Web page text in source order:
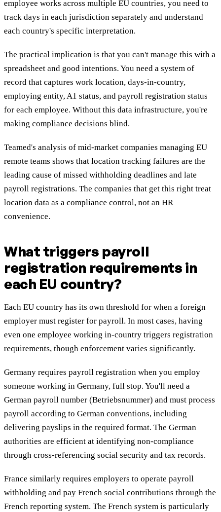
employee works across multiple EU countries, you need to
track days in each jurisdiction separately and understand
each country's specific interpretation.
The practical implication is that you can't manage this with a
spreadsheet and good intentions. You need a system of
record that captures work location, days-in-country,
employing entity, A1 status, and payroll registration status
for each employee. Without this data infrastructure, you're
making compliance decisions blind.
Teamed's analysis of mid-market companies managing EU
remote teams shows that location tracking failures are the
leading cause of missed withholding deadlines and late
payroll registrations. The companies that get this right treat
location data as a compliance control, not an HR
convenience.
What triggers payroll
registration requirements in
each EU country?
Each EU country has its own threshold for when a foreign
employer must register for payroll. In most cases, having
even one employee working in-country triggers registration
requirements, though enforcement varies significantly.
Germany requires payroll registration when you employ
someone working in Germany, full stop. You'll need a
German payroll number (Betriebsnummer) and must process
payroll according to German conventions, including
delivering payslips in the required format. The German
authorities are efficient at identifying non-compliance
through cross-referencing social security and tax records.
France similarly requires employers to operate payroll
withholding and pay French social contributions through the
French reporting system. The French system is particularly